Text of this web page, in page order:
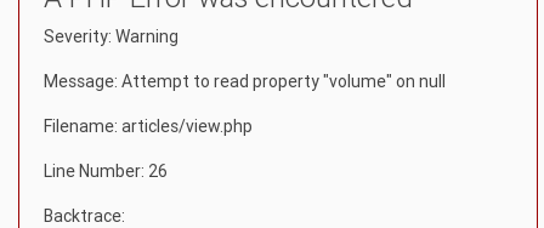
Severity: Warning
Message: Attempt to read property "volume" on null
Filename: articles/view.php
Line Number: 26
Backtrace: